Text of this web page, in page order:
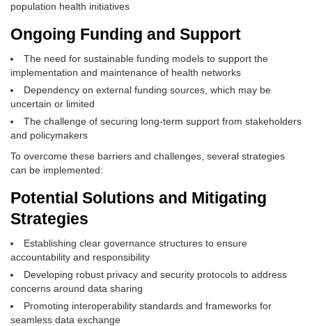
population health initiatives
Ongoing Funding and Support
The need for sustainable funding models to support the
implementation and maintenance of health networks
Dependency on external funding sources, which may be
uncertain or limited
The challenge of securing long-term support from stakeholders
and policymakers
To overcome these barriers and challenges, several strategies
can be implemented:
Potential Solutions and Mitigating
Strategies
Establishing clear governance structures to ensure
accountability and responsibility
Developing robust privacy and security protocols to address
concerns around data sharing
Promoting interoperability standards and frameworks for
seamless data exchange